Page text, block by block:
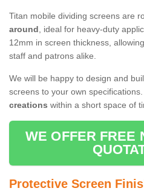
Titan mobile dividing screens are
around, ideal for heavy-duty
12mm in screen thickness,
staff and patrons alike.
We will be happy to design and
screens to your own
creations within a short space of
WE OFFER FREE
Protective Screen